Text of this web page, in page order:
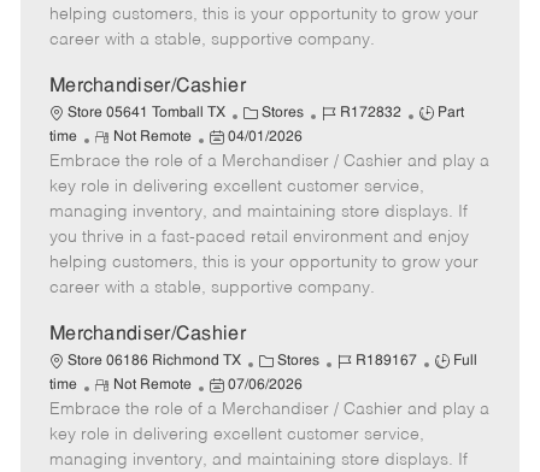
e
e
d
t
e
helping customers, this is your opportunity to grow your
career with a stable, supportive company.
Merchandiser/Cashier
Store 05641 Tomball TX
C
a
t
e
g
o
r
Stores
J
b
I
d
R172832
J
b
T
y
p
e
Part
time
R
e
m
o
t
e
Not Remote
P
o
s
e
d
t
04/01/2026
Embrace the role of a Merchandiser / Cashier and play a
key role in delivering excellent customer service,
managing inventory, and maintaining store displays. If
you thrive in a fast-paced retail environment and enjoy
helping customers, this is your opportunity to grow your
career with a stable, supportive company.
Merchandiser/Cashier
Store 06186 Richmond TX
C
a
t
e
g
Stores
J
b
I
d
R189167
J
b
y
Full
time
R
e
m
o
Not Remote
P
o
s
07/06/2026
Embrace the role of a Merchandiser / Cashier and play a
key role in delivering excellent customer service,
managing inventory, and maintaining store displays. If